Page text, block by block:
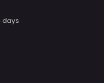
days